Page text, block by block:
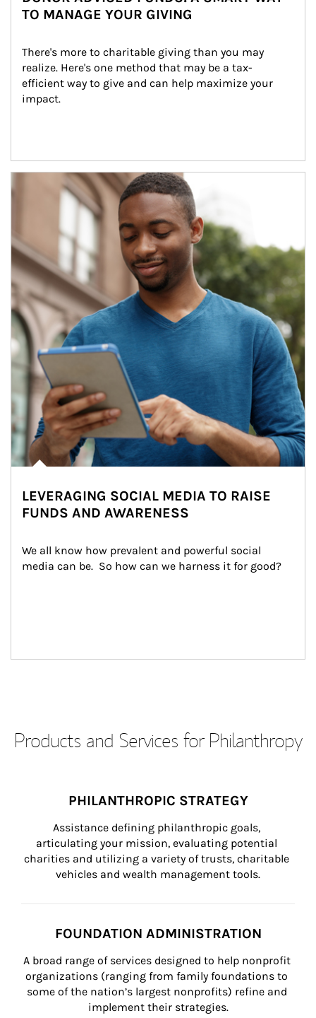
TO MANAGE YOUR GIVING
There's more to charitable giving than you may
realize. Here's one method that may be a tax-
efficient way to give and can help maximize your
impact.
Article Image
LEVERAGING SOCIAL MEDIA TO RAISE
FUNDS AND AWARENESS
We all know how prevalent and powerful social
media can be.  So how can we harness it for good?
Products and Services for Philanthropy
PHILANTHROPIC STRATEGY
Assistance defining philanthropic goals,
articulating your mission, evaluating potential
charities and utilizing a variety of trusts, charitable
vehicles and wealth management tools.
FOUNDATION ADMINISTRATION
A broad range of services designed to help nonprofit
organizations (ranging from family foundations to
some of the nation’s largest nonprofits) refine and
implement their strategies.